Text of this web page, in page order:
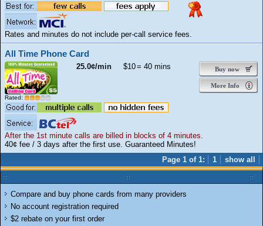
Rates and minutes do not include per-call service fees.
All Time Phone Card
Rated:
25.0¢/min Buy now
More Info
$10= 40 mins
After the 1st minute calls are billed in blocks of 4 minutes.
40¢ fee / 3 days after the first use. Guaranteed Minutes!
1
show all
Page 1 of 1:
Compare and buy phone cards from many providers
No account registration required
$2 rebate on your first order